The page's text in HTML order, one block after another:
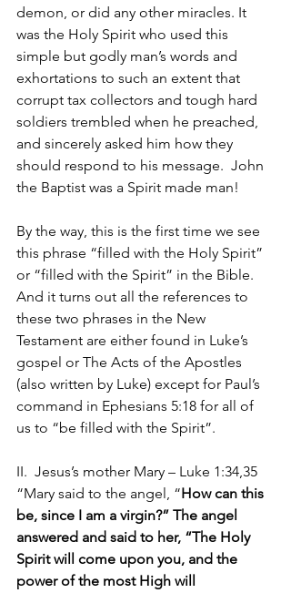
demon, or did any other miracles. It
was the Holy Spirit who used this
simple but godly man’s words and
exhortations to such an extent that
corrupt tax collectors and tough hard
soldiers trembled when he preached,
and sincerely asked him how they
should respond to his message.  John
the Baptist was a Spirit made man!
By the way, this is the first time we see
this phrase “filled with the Holy Spirit”
or “filled with the Spirit” in the Bible.
And it turns out all the references to
these two phrases in the New
Testament are either found in Luke’s
gospel or The Acts of the Apostles
(also written by Luke) except for Paul’s
command in Ephesians 5:18 for all of
us to “be filled with the Spirit”.
II.  Jesus’s mother Mary – Luke 1:34,35
“Mary said to the angel, “How can this
be, since I am a virgin?” The angel
answered and said to her, “The Holy
Spirit will come upon you, and the
power of the most High will